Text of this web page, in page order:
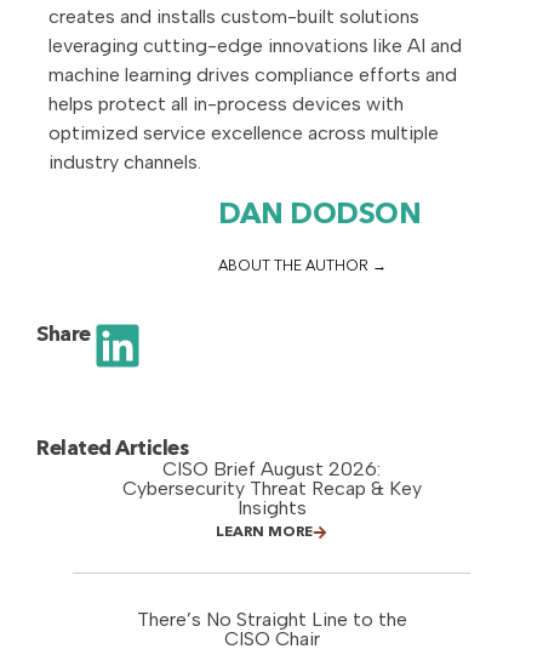
creates and installs custom-built solutions
leveraging cutting-edge innovations like AI and
machine learning drives compliance efforts and
helps protect all in-process devices with
optimized service excellence across multiple
industry channels.
DAN DODSON
ABOUT THE AUTHOR
Share
Related Articles
CISO Brief August 2026:
Cybersecurity Threat Recap & Key
Insights
LEARN MORE
There’s No Straight Line to the
CISO Chair